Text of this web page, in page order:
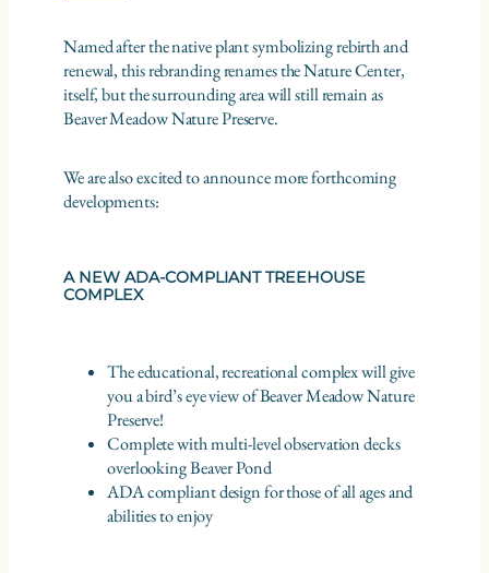
Named after the native plant symbolizing rebirth and
renewal, this rebranding renames the Nature Center,
itself, but the surrounding area will still remain as
Beaver Meadow Nature Preserve.
We are also excited to announce more forthcoming
developments:
A NEW ADA-COMPLIANT TREEHOUSE
COMPLEX
The educational, recreational complex will give
you a bird’s eye view of Beaver Meadow Nature
Preserve!
Complete with multi-level observation decks
overlooking Beaver Pond
ADA compliant design for those of all ages and
abilities to enjoy